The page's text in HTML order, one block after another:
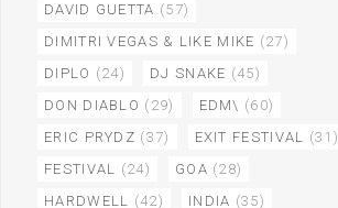
DAVID GUETTA (57)
DIMITRI VEGAS & LIKE MIKE (27)
DIPLO (24) DJ SNAKE (45)
DON DIABLO (29) EDM\ (60)
ERIC PRYDZ (37) EXIT FESTIVAL (31)
FESTIVAL (24) GOA (28)
HARDWELL (42) INDIA (35)